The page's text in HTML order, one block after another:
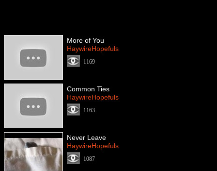
More of You
HaywireHopefuls
1169
Common Ties
HaywireHopefuls
1163
Never Leave
HaywireHopefuls
1087